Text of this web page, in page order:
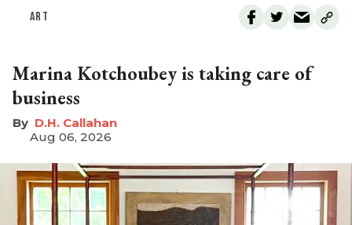
ART
Marina Kotchoubey is taking care of
business
D.H. Callahan
Aug 06, 2026